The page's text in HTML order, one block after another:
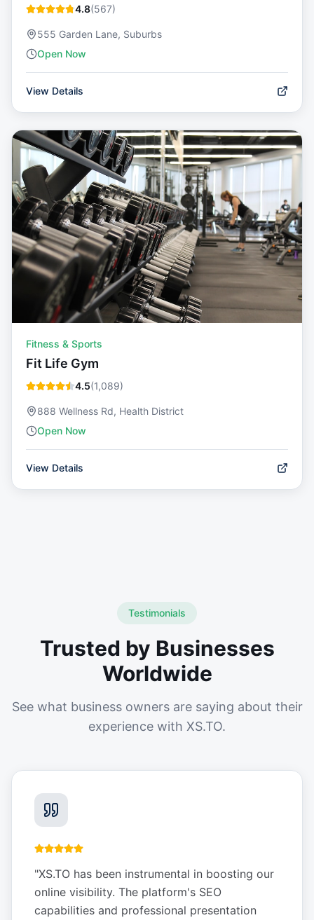
4.8(567)
555 Garden Lane, Suburbs
Open Now
View Details
Fitness & Sports
Fit Life Gym
4.5(1,089)
888 Wellness Rd, Health District
Open Now
View Details
Testimonials
Trusted by Businesses
Worldwide
See what business owners are saying about their
experience with XS.TO.
"XS.TO has been instrumental in boosting our
online visibility. The platform's SEO
capabilities and professional presentation